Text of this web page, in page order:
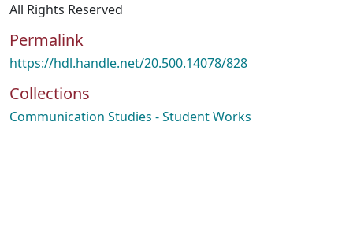
All Rights Reserved
Permalink
https://hdl.handle.net/20.500.14078/828
Collections
Communication Studies - Student Works